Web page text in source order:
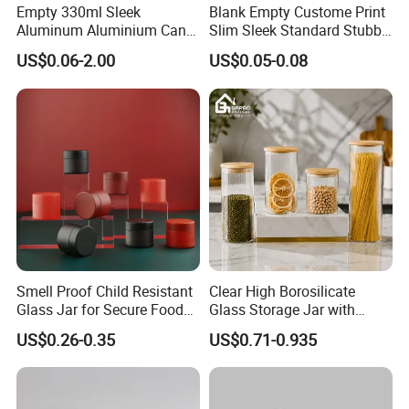
Empty 330ml Sleek
Aluminum Aluminium Can
for Sparkling Beverage
Packaging
US$0.06-2.00
Blank Empty Custome Print
Slim Sleek Standard Stubby
200ml 250ml 310ml 330ml
355ml 475ml 500ml
Aluminum Beer Beverage
Cans with 202dia Easy
Open Lid
US$0.05-0.08
Smell Proof Child Resistant
Glass Jar for Secure Food
Grade Storage ASTM
Certified Eco-Friendly
Childproof Jar
US$0.26-0.35
Clear High Borosilicate
Glass Storage Jar with
Natural Bamboo Airtight Lid
Multiple Sizes Cylindrical
Rectangular Canister Glass
US$0.71-0.935